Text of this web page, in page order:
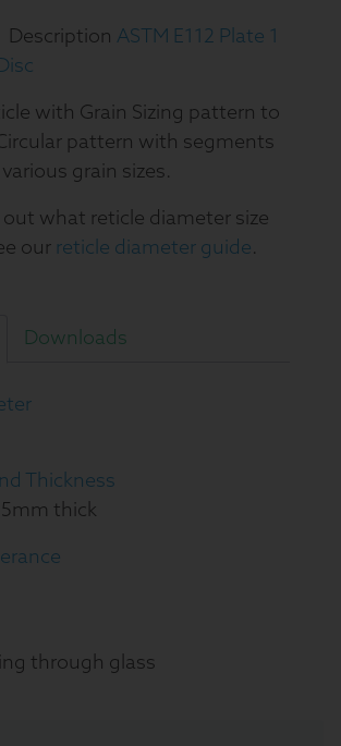
Description ASTM E112 Plate 1
with Grain Sizing pattern to
pattern with segments
grain sizes.
what reticle diameter size
our reticle diameter guide.
Downloads
Thickness
thick
through glass